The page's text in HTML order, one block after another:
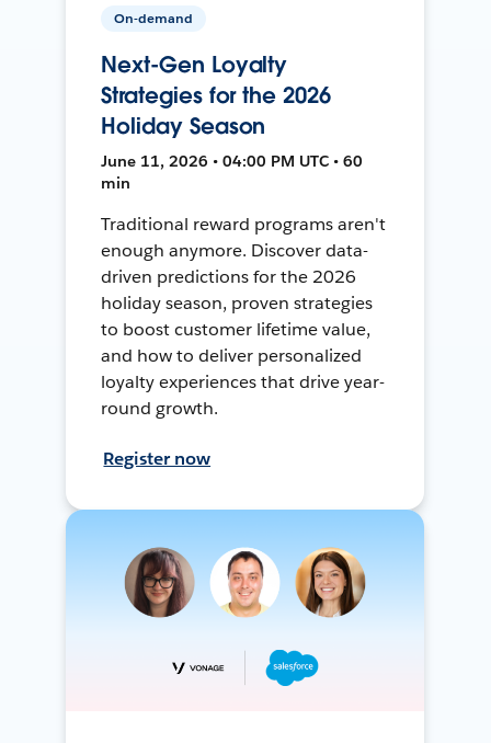
On-demand
Next-Gen Loyalty
Strategies for the 2026
Holiday Season
June 11, 2026 • 04:00 PM UTC • 60
min
Traditional reward programs aren't
enough anymore. Discover data-
driven predictions for the 2026
holiday season, proven strategies
to boost customer lifetime value,
and how to deliver personalized
loyalty experiences that drive year-
round growth.
Register now